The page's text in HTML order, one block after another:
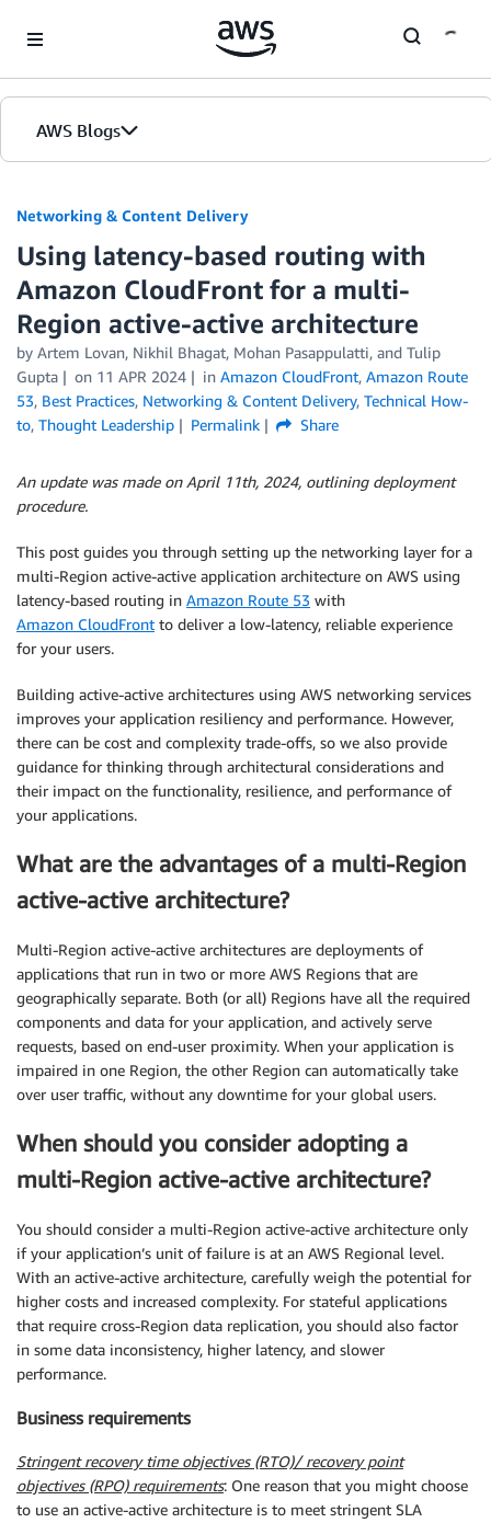
AWS Blogs
Networking & Content Delivery
Using latency-based routing with
Amazon CloudFront for a multi-
Region active-active architecture
by Artem Lovan, Nikhil Bhagat, Mohan Pasappulatti, and Tulip
Gupta
on 11 APR 2024 in Amazon CloudFront, Amazon Route
53, Best Practices, Networking & Content Delivery, Technical How-
to, Thought Leadership Permalink Share
An update was made on April 11th, 2024, outlining deployment
procedure.
This post guides you through setting up the networking layer for a
multi-Region active-active application architecture on AWS using
latency-based routing in Amazon Route 53 with
Amazon CloudFront to deliver a low-latency, reliable experience
for your users.
Building active-active architectures using AWS networking services
improves your application resiliency and performance. However,
there can be cost and complexity trade-offs, so we also provide
guidance for thinking through architectural considerations and
their impact on the functionality, resilience, and performance of
your applications.
What are the advantages of a multi-Region
active-active architecture?
Multi-Region active-active architectures are deployments of
applications that run in two or more AWS Regions that are
geographically separate. Both (or all) Regions have all the required
components and data for your application, and actively serve
requests, based on end-user proximity. When your application is
impaired in one Region, the other Region can automatically take
over user traffic, without any downtime for your global users.
When should you consider adopting a
multi-Region active-active architecture?
You should consider a multi-Region active-active architecture only
if your application’s unit of failure is at an AWS Regional level.
With an active-active architecture, carefully weigh the potential for
higher costs and increased complexity. For stateful applications
that require cross-Region data replication, you should also factor
in some data inconsistency, higher latency, and slower
performance.
Business requirements
Stringent recovery time objectives (RTO)/ recovery point
objectives (RPO) requirements: One reason that you might choose
to use an active-active architecture is to meet stringent SLA